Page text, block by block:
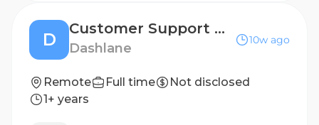
D
Customer Support Agent (Lisbon - Portugal)
Dashlane
10w ago
Remote Full time
Not disclosed
1+ years